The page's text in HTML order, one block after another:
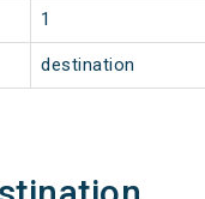
1
destination